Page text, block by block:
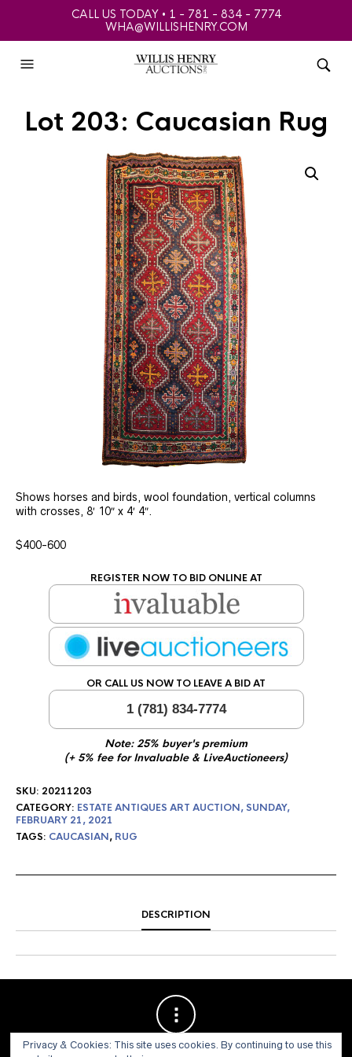
CALL US TODAY • 1 - 781 - 834 - 7774
WHA@WILLISHENRY.COM
Lot 203: Caucasian Rug
Shows horses and birds, wool foundation, vertical columns
with crosses, 8′ 10″ x 4′ 4″.
$400-600
REGISTER NOW TO BID ONLINE AT
OR CALL US NOW TO LEAVE A BID AT
1 (781) 834-7774
Note: 25% buyer's premium
(+ 5% fee for Invaluable & LiveAuctioneers)
SKU: 20211203
CATEGORY: ESTATE ANTIQUES ART AUCTION, SUNDAY,
FEBRUARY 21, 2021
TAGS: CAUCASIAN, RUG
DESCRIPTION
Privacy & Cookies: This site uses cookies. By continuing to use this